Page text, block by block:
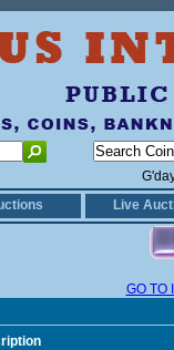
Live
GO TO